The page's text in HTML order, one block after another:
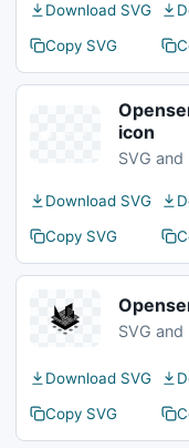
Download SVG
Copy SVG
icon
SVG and
Download SVG
Copy SVG
SVG and
Download SVG
Copy SVG